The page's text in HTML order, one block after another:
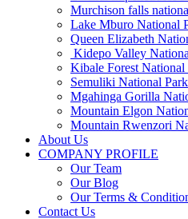
Murchison falls
Lake Mburo National
Queen Elizabeth
Kidepo Valley
Kibale Forest National
Semuliki National Park
Mgahinga Gorilla
Mountain Elgon
Mountain Rwenzori
About Us
COMPANY PROFILE
Our Team
Our Blog
Our Terms &
Contact Us